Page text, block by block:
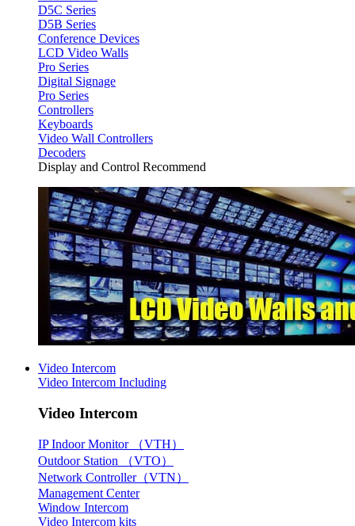
D5C Series
D5B Series
Conference Devices
LCD Video Walls
Pro Series
Digital Signage
Pro Series
Controllers
Keyboards
Video Wall Controllers
Decoders
Display and Control Recommend
Video Intercom
Video Intercom Including
Video Intercom
IP Indoor Monitor （VTH）
Outdoor Station （VTO）
Network Controller（VTN）
Management Center
Window Intercom
Video Intercom kits